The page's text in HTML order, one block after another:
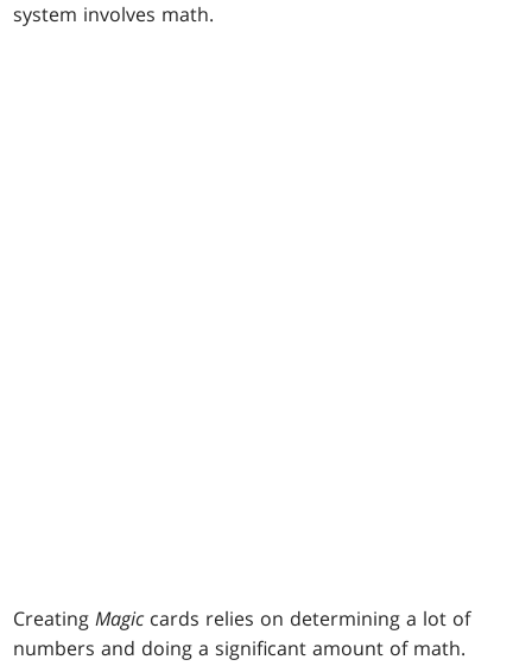
system involves math.
CreatingMagic cards relies on determining a lot of
numbers and doing a significant amount of math.